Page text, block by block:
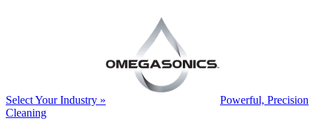
Select Your Industry »
Powerful, Precision
Cleaning